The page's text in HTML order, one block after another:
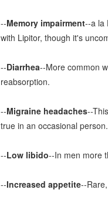
--Memory impairment--a la
with Lipitor, though it's
--Diarrhea--More common
reabsorption.
--Migraine headaches--
true in an occasional person.
--Low libido--In men more
--Increased appetite--